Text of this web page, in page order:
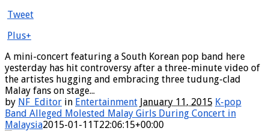
Tweet
Plus+
A mini-concert featuring a South Korean pop band here
yesterday has hit controversy after a three-minute video of
the artistes hugging and embracing three tudung-clad
Malay fans on stage...
by NF_Editor in Entertainment January 11, 2015 K-pop
Band Alleged Molested Malay Girls During Concert in
Malaysia2015-01-11T22:06:15+00:00